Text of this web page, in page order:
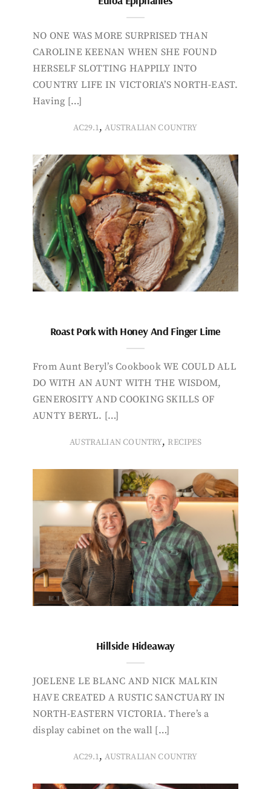
NO ONE WAS MORE SURPRISED THAN
CAROLINE KEENAN WHEN SHE FOUND
HERSELF SLOTTING HAPPILY INTO
COUNTRY LIFE IN VICTORIA’S NORTH-EAST.
Having […]
AC29.1,AUSTRALIAN COUNTRY
Roast Pork with Honey And Finger Lime
From Aunt Beryl’s Cookbook WE COULD ALL
DO WITH AN AUNT WITH THE WISDOM,
GENEROSITY AND COOKING SKILLS OF
AUNTY BERYL. […]
AUSTRALIAN COUNTRY, RECIPES
Hillside Hideaway
JOELENE LE BLANC AND NICK MALKIN
HAVE CREATED A RUSTIC SANCTUARY IN
NORTH-EASTERN VICTORIA. There’s a
display cabinet on the wall […]
AC29.1,AUSTRALIAN COUNTRY